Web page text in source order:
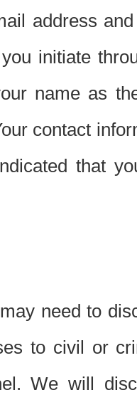
address
initiate
name as
contact
that
need to
to civil or
We will